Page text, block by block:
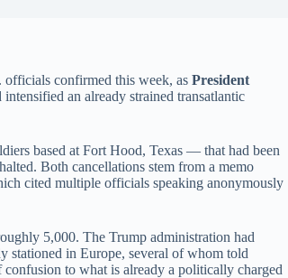
confirmed this week, as President
an already strained transatlantic
based at Fort Hood, Texas — that had been
Both cancellations stem from a memo
cited multiple officials speaking anonymously
5,000. The Trump administration had
stationed in Europe, several of whom told
to what is already a politically charged